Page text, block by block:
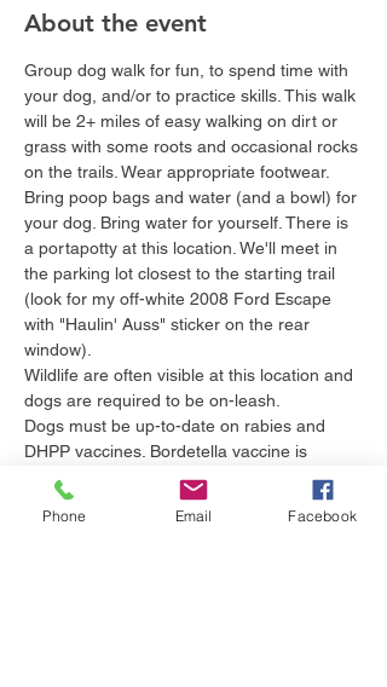
About the event
Group dog walk for fun, to spend time with
your dog, and/or to practice skills. This walk
will be 2+ miles of easy walking on dirt or
grass with some roots and occasional rocks
on the trails. Wear appropriate footwear.
Bring poop bags and water (and a bowl) for
your dog. Bring water for yourself. There is
a portapotty at this location. We'll meet in
the parking lot closest to the starting trail
(look for my off-white 2008 Ford Escape
with "Haulin' Auss" sticker on the rear
window).
Wildlife are often visible at this location and
dogs are required to be on-leash.
Dogs must be up-to-date on rabies and
DHPP vaccines. Bordetella vaccine is
recommended as dogs may be in close
proximity during the walk. Leptospirosis
vaccine is recommended as we will be
Phone Email Facebook